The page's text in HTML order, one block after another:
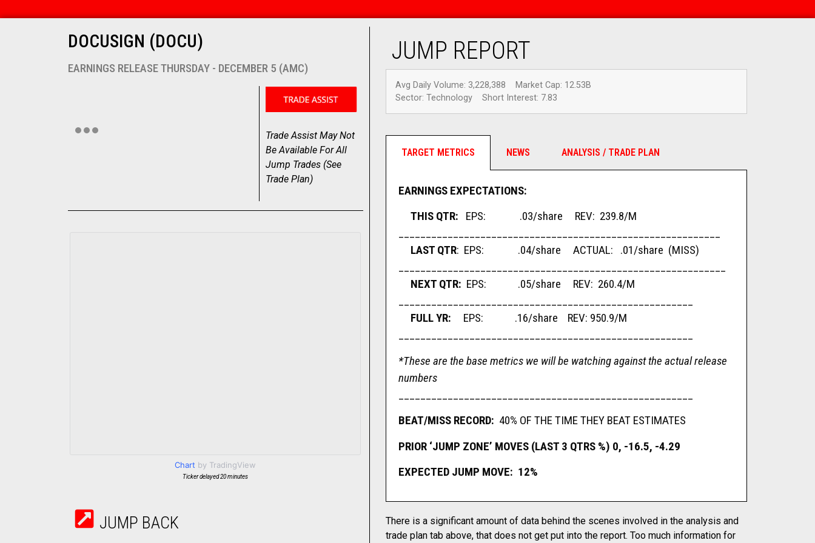
DOCUSIGN (DOCU)
EARNINGS RELEASE THURSDAY - DECEMBER 5 (AMC)
Trade Assist May Not
Be Available For All
Jump Trades (See
Trade Plan)
Chart by TradingView
Ticker delayed 20 minutes
JUMP BACK
JUMP REPORT
Avg Daily Volume: 3,228,388
Market Cap: 12.53B
Sector: Technology
Short Interest: 7.83
TARGET METRICS NEWS ANALYSIS / TRADE PLAN
EARNINGS EXPECTATIONS:
THIS QTR: EPS: .03/share REV: 239.8/M
LAST QTR: EPS: .04/share ACTUAL: .01/share (MISS)
NEXT QTR: EPS: .05/share REV: 260.4/M
FULL YR: EPS: .16/share REV: 950.9/M
*These are the base metrics we will be watching against the actual release
numbers
BEAT/MISS RECORD: 40% OF THE TIME THEY BEAT ESTIMATES
PRIOR ‘JUMP ZONE’ MOVES (LAST 3 QTRS %) 0, -16.5, -4.29
EXPECTED JUMP MOVE: 12%
There is a significant amount of data behind the scenes involved in the analysis and
trade plan tab above, that does not get put into the report. Too much information for